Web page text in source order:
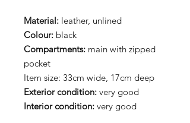
Material: leather, unlined
Colour: black
Compartments: main with zipped
pocket
Item size: 33cm wide, 17cm deep
Exterior condition: very good
Interior condition: very good